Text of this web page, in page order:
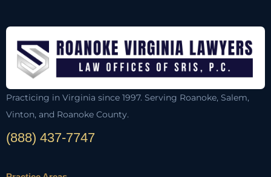
Practicing in Virginia since 1997. Serving Roanoke, Salem,
Vinton, and Roanoke County.
(888) 437-7747